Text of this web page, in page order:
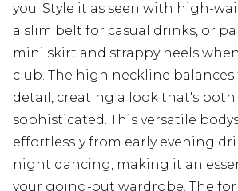
you. Style it as seen with high-
a slim belt for casual drinks, or
mini skirt and strappy heels
club. The high neckline
detail, creating a look that's
sophisticated. This versatile
effortlessly from early evening
night dancing, making it an
your going-out wardrobe. The